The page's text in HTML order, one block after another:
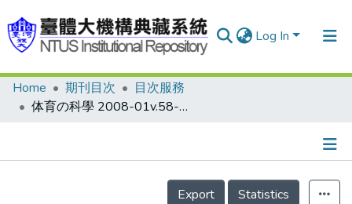
Log In
Communities & Collections
Home 期刊目次
目次服務
体育の科學 2008-01v.58-1(目次服務)
Details
Export
Statistics